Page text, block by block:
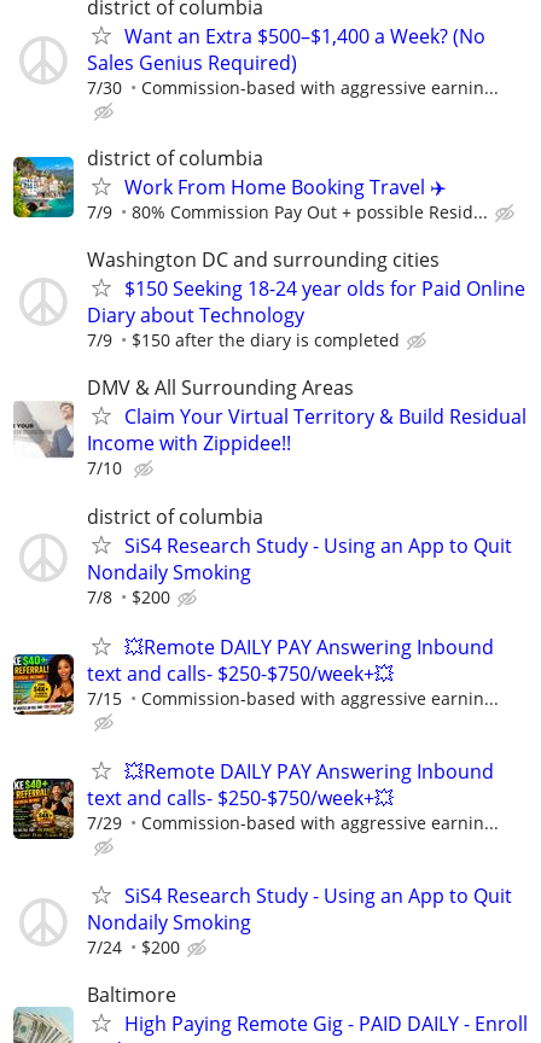
district of columbia
Want an Extra $500–$1,400 a Week? (No
Sales Genius Required)
7/30 Commission-based with aggressive earnin...
district of columbia
Work From Home Booking Travel ✈️
7/9 80% Commission Pay Out + possible Resid...
Washington DC and surrounding cities
$150 Seeking 18-24 year olds for Paid Online
Diary about Technology
7/9 $150 after the diary is completed
DMV & All Surrounding Areas
Claim Your Virtual Territory & Build Residual
Income with Zippidee!!
7/10
district of columbia
SiS4 Research Study - Using an App to Quit
Nondaily Smoking
7/8 $200
💥Remote DAILY PAY Answering Inbound
text and calls- $250-$750/week+💥
7/15 Commission-based with aggressive earnin...
💥Remote DAILY PAY Answering Inbound
text and calls- $250-$750/week+💥
7/29 Commission-based with aggressive earnin...
SiS4 Research Study - Using an App to Quit
Nondaily Smoking
7/24 $200
Baltimore
High Paying Remote Gig - PAID DAILY - Enroll